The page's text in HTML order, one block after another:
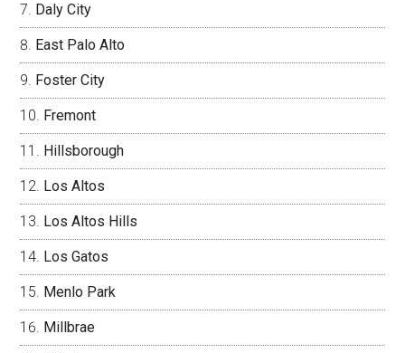
Daly City
East Palo Alto
Foster City
Fremont
Hillsborough
Los Altos
Los Altos Hills
Los Gatos
Menlo Park
Millbrae